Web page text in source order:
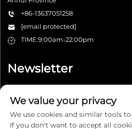
+86-13637051258
[email protected]
TIME:9:00am-22:00pm
Newsletter
We value your privacy
We use cookies and similar tools
If you don't want to accept all